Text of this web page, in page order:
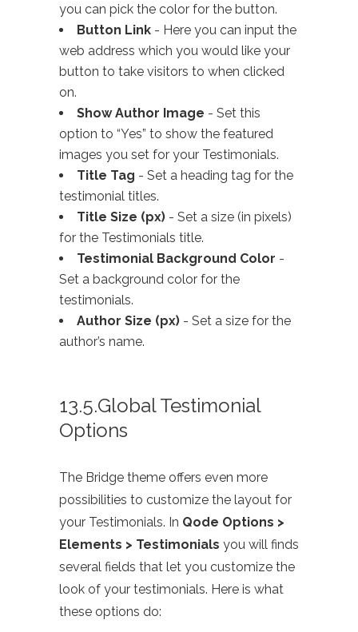
you can pick the color for the button.
Button Link - Here you can input the
web address which you would like your
button to take visitors to when clicked
on.
Show Author Image - Set this
option to “Yes” to show the featured
images you set for your Testimonials.
Title Tag - Set a heading tag for the
testimonial titles.
Title Size (px) - Set a size (in pixels)
for the Testimonials title.
Testimonial Background Color -
Set a background color for the
testimonials.
Author Size (px) - Set a size for the
author’s name.
13.5.Global Testimonial
Options
The Bridge theme offers even more
possibilities to customize the layout for
your Testimonials. In Qode Options >
Elements > Testimonials you will finds
several fields that let you customize the
look of your testimonials. Here is what
these options do: